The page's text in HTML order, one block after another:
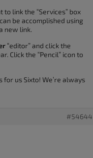
link the “Services” box
be accomplished using
new link.
“editor” and click the
Click the “Pencil” icon to
for us Sixto! We’re always
#54644